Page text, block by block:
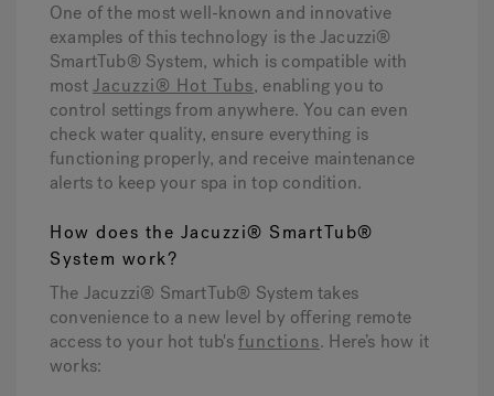
One of the most well-known and innovative
examples of this technology is the Jacuzzi®
SmartTub® System, which is compatible with
mostJacuzzi® Hot Tubs, enabling you to
control settings from anywhere. You can even
check water quality, ensure everything is
functioning properly, and receive maintenance
alerts to keep your spa in top condition.
How does the Jacuzzi® SmartTub®
System work?
The Jacuzzi® SmartTub® System takes
convenience to a new level by offering remote
access to your hot tub'sfunctions. Here’s how it
works: